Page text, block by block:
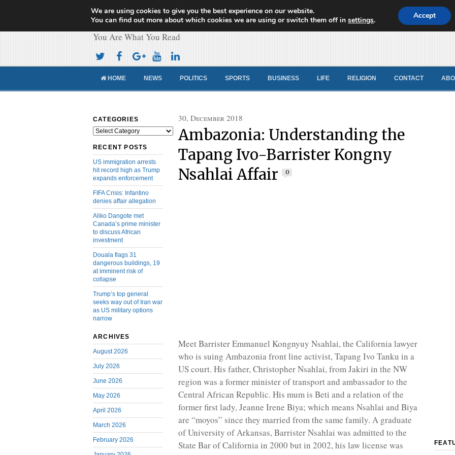
Cameroon Concord News
You Are What You Read
HOME NEWS POLITICS SPORTS BUSINESS LIFE RELIGION CONTACT
CATEGORIES
Categories
RECENT POSTS
US immigration arrests
hit record high as Trump
expands enforcement
FIFA Crisis: Infantino
denies affair allegation
Aliko Dangote met
Canada’s prime minister
to discuss African
investment
Douala flags 31
dangerous buildings, 19
at imminent risk of
collapse
Trump’s top general
seeks way out of Iran war
as US military options
narrow
ARCHIVES
August 2026
July 2026
June 2026
May 2026
April 2026
March 2026
February 2026
30, December 2018
Ambazonia: Understanding the
Tapang Ivo-Barrister Kongny
Nsahlai Affair
0
Meet Barrister Emmanuel Kongnyuy Nsahlai, the California lawyer
who is suing Ambazonia front line activist, Tapang Ivo Tanku in a
US court. His father, Christopher Nsahlai, from Jakiri in the NW
region was a former minister of transport and ambassador to the
Central African Republic. His mum is Beti and a relation of the
former first lady, Jeanne Irene Biya; which means Nsahlai and Biya
are “moyos” since they married from the same family. A graduate
of University of Arkansas, Barrister Nsahlai was admitted to the
State Bar of California in 2000 but in 2002, his law license was
We are using cookies to give you the best experience on our website.
You can find out more about which cookies we are using or switch them off insettings. Accept